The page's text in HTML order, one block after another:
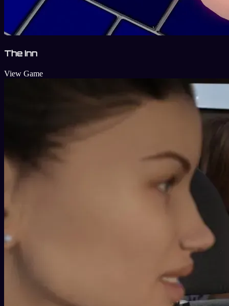
The Inn
View Game